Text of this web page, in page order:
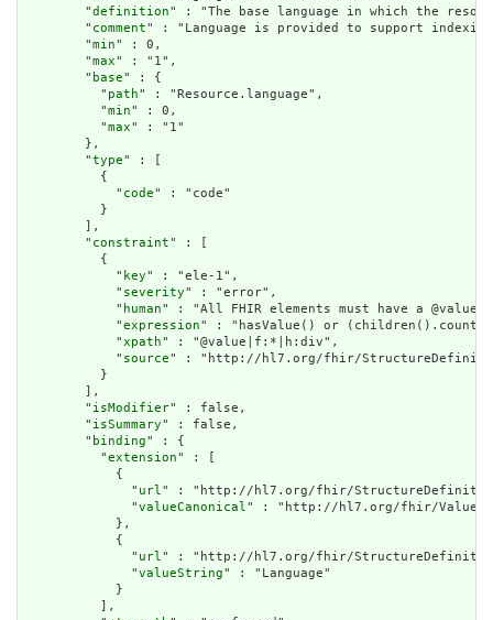
        "
definition" : "The base language in which the
        "
comment" : "Language is provided to support
        "
min" : 0,
        "
max" : "1",
        "
base" : {
          "
path" : "Resource.language",
          "
min" : 0,
          "
max" : "1"
        },
        "
type" : [
          {
            "
code" : "code"
          }
        ],
        "
constraint" : [
          {
            "
key" : "ele-1",
            "
severity" : "error",
            "
human" : "All FHIR elements must have a
            "
expression" : "hasValue() or
            "
xpath" : "@value|f:*|h:div",
            "
source" : "http://hl7.org/fhir/
          }
        ],
        "
isModifier" : false,
        "
isSummary" : false,
        "
binding" : {
          "
extension" : [
            {
              "
url" : "http://hl7.org/fhir/StructureDefinition/
              "
valueCanonical" : "http://hl7.org/fhir/
            },
            {
              "
url" : "http://hl7.org/fhir/StructureDefinition/
              "
valueString" : "Language"
            }
          ],